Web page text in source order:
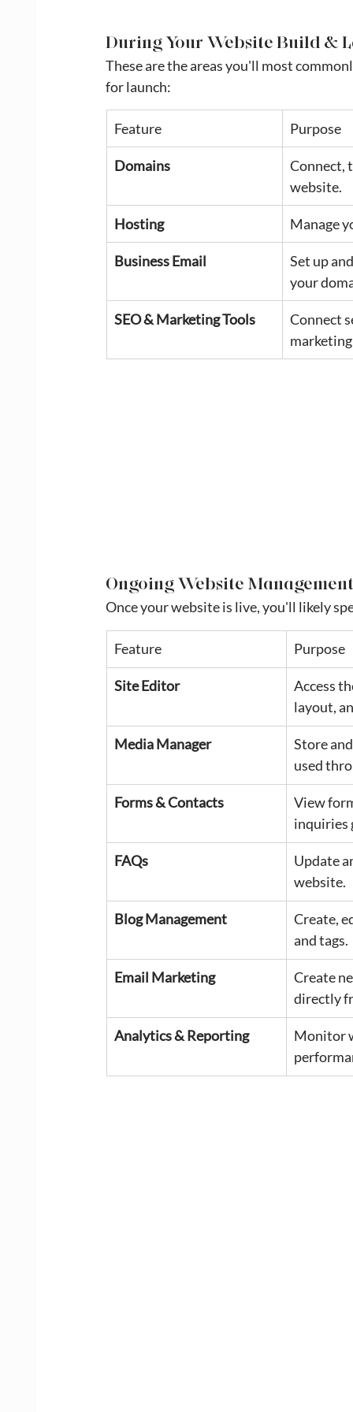
During Your Website Build &
These are the areas you'll most
for launch:
Feature Purpose
Domains
Connect,
website.
Hosting Manage
Business Email
Set up
your
SEO & Marketing Tools
Connect
Ongoing Website Management
Once your website is live, you'll likely
Feature Purpose
Site Editor
Access
layout,
Media Manager
Store
used
Forms & Contacts
View
inquiries
FAQs
Update
website.
Blog Management
Create,
and tags.
Email Marketing
Create
directly
Analytics & Reporting
Monitor